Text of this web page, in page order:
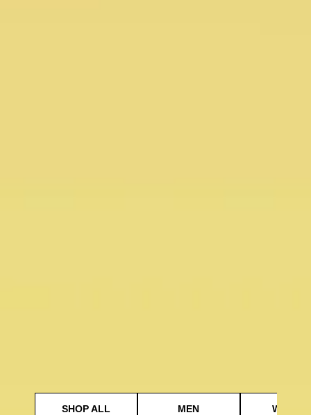
SHOP ALL MEN WOMEN